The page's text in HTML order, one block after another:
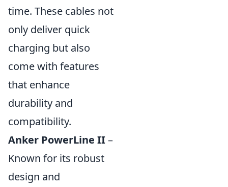
time. These cables not
only deliver quick
charging but also
come with features
that enhance
durability and
compatibility.
Anker PowerLine II–
Known for its robust
design and